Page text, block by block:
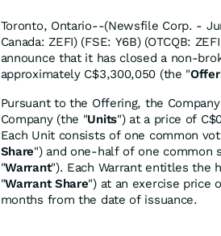
Toronto, Ontario--(Newsfile Corp. -
Canada: ZEFI) (FSE: Y6B) (OTCQB:
announce that it has closed a non-
approximately C$3,300,050 (the "
Pursuant to the Offering, the
Company (the "Units") at a price of
Each Unit consists of one common
Share") and one-half of one common
"Warrant"). Each Warrant entitles the
"Warrant Share") at an exercise price
months from the date of issuance.